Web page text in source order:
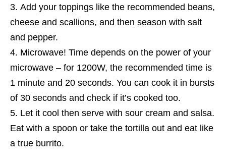
Add your toppings like the recommended beans,
cheese and scallions, and then season with salt
and pepper.
Microwave! Time depends on the power of your
microwave – for 1200W, the recommended time is
1 minute and 20 seconds. You can cook it in bursts
of 30 seconds and check if it’s cooked too.
Let it cool then serve with sour cream and salsa.
Eat with a spoon or take the tortilla out and eat like
a true burrito.